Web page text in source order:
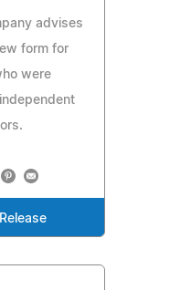
advises
form for
were